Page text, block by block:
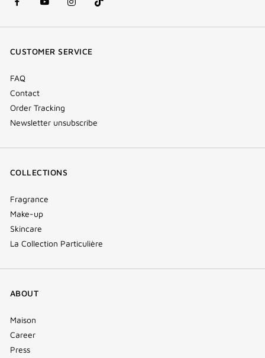
facebook
(new
youtube
(new
instagram
(new
Tik
Tok
CUSTOMER SERVICE
FAQ
Contact
Order Tracking
Newsletter unsubscribe
COLLECTIONS
Fragrance
Make-up
Skincare
La Collection Particulière
ABOUT
Maison
Career
Press